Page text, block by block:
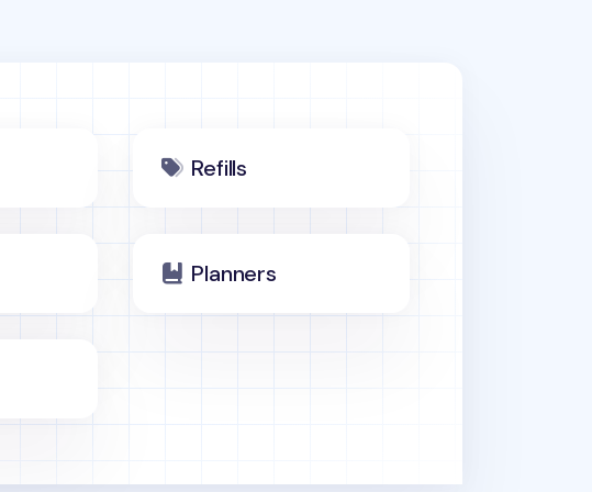
Refills
Planners